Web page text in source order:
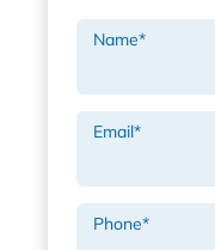
Name*
Email*
Phone*